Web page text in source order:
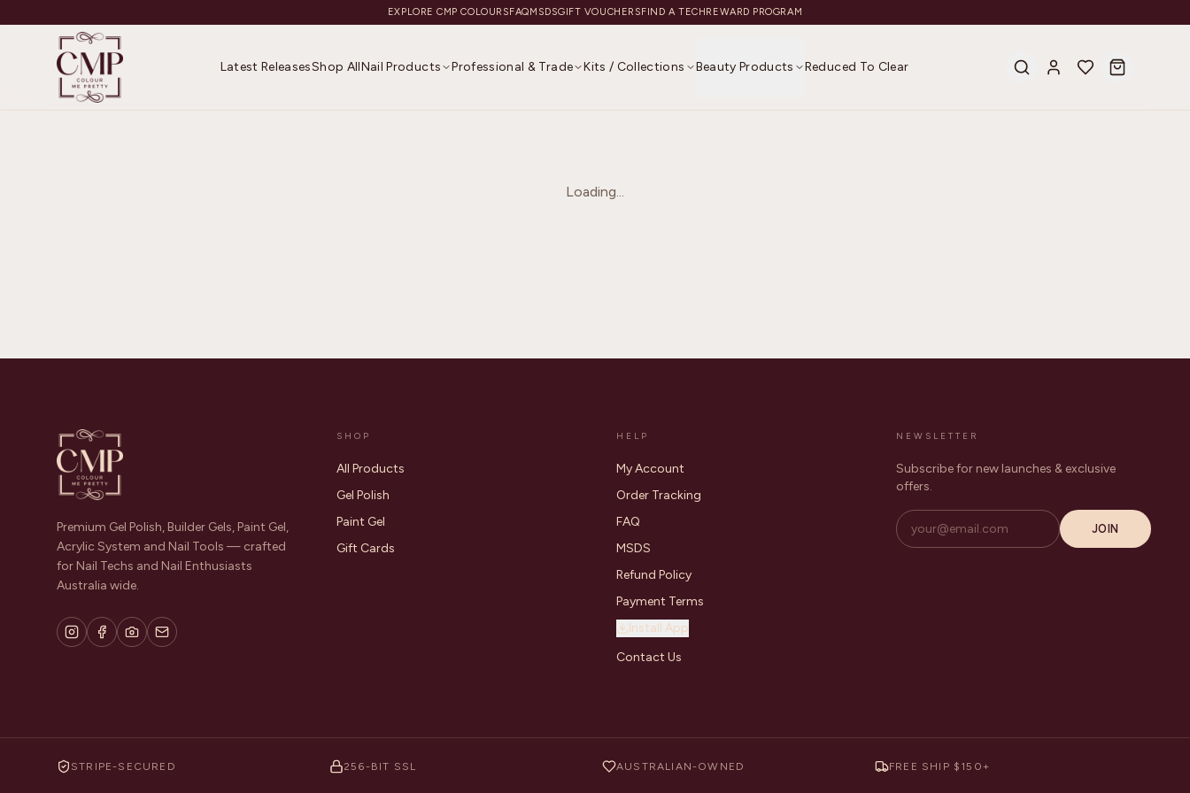
EXPLORE CMP COLOURSFAQMSDSGIFT VOUCHERSFIND A TECHREWARD PROGRAM
Latest ReleasesShop AllNail Products Professional & Trade Kits / Collections Beauty Products Reduced To Clear
Loading...
Premium Gel Polish, Builder Gels, Paint Gel,
Acrylic System and Nail Tools — crafted
for Nail Techs and Nail Enthusiasts
Australia wide.
SHOP
All Products
Gel Polish
Paint Gel
Gift Cards
HELP
My Account
Order Tracking
FAQ
MSDS
Refund Policy
Payment Terms
Install App
Contact Us
NEWSLETTER
Subscribe for new launches & exclusive
offers.
JOIN
STRIPE-SECURED 256-BIT SSL AUSTRALIAN-OWNED FREE SHIP $150+